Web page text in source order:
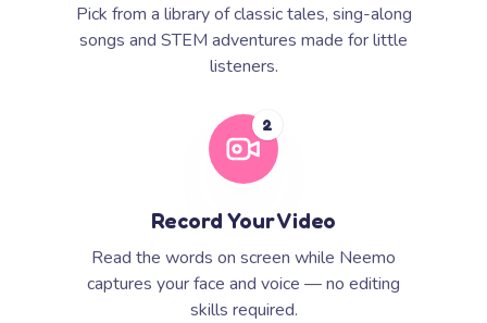
Pick from a library of classic tales, sing-along
songs and STEM adventures made for little
listeners.
2
Record Your Video
Read the words on screen while Neemo
captures your face and voice — no editing
skills required.